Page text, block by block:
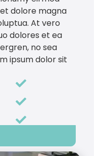
dolore magna
At vero
dolores et ea
no sea
ipsum dolor sit